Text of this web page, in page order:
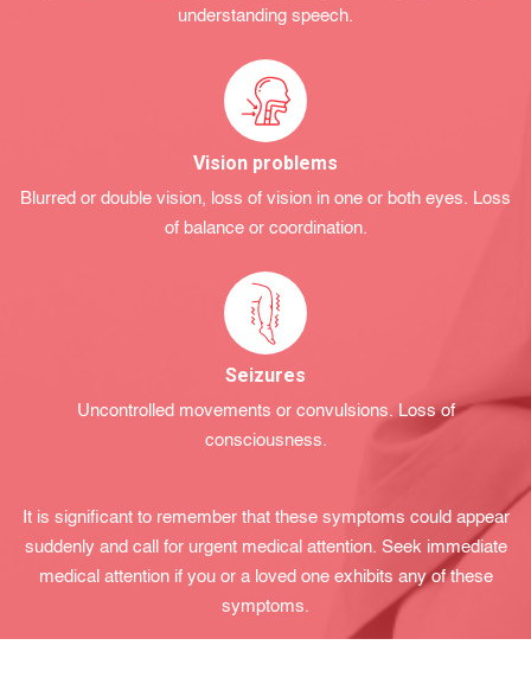
understanding speech.
Vision problems
Blurred or double vision, loss of vision in one or both eyes. Loss
of balance or coordination.
Seizures
Uncontrolled movements or convulsions. Loss of
consciousness.
It is significant to remember that these symptoms could appear
suddеnly and call for urgеnt medіcal attеntion. Seek immediate
medical attention if you or a loved one exhіbіts any of thеse
symptoms.